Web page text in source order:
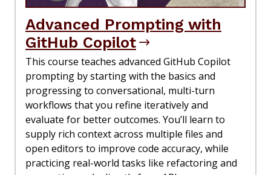
Advanced Prompting with
GitHub Copilot
This course teaches advanced GitHub Copilot
prompting by starting with the basics and
progressing to conversational, multi-turn
workflows that you refine iteratively and
evaluate for better outcomes. You’ll learn to
supply rich context across multiple files and
open editors to improve code accuracy, while
practicing real-world tasks like refactoring and